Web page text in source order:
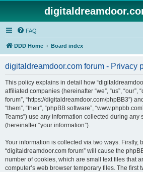
FAQ
DDD Home Board index
digitaldreamdoor.com forum - Privacy
This policy explains in detail how
affiliated companies (hereinafter “we”, “us”, “our”,
forum”, “https://digitaldreamdoor.com/phpBB3”)
“them”, “their”, “phpBB software”,
Teams”) use any information collected during any
(hereinafter “your information”).
Your information is collected via two ways. Firstly,
“digitaldreamdoor.com forum” will cause the
number of cookies, which are small text files that
computer’s web browser temporary files. The first